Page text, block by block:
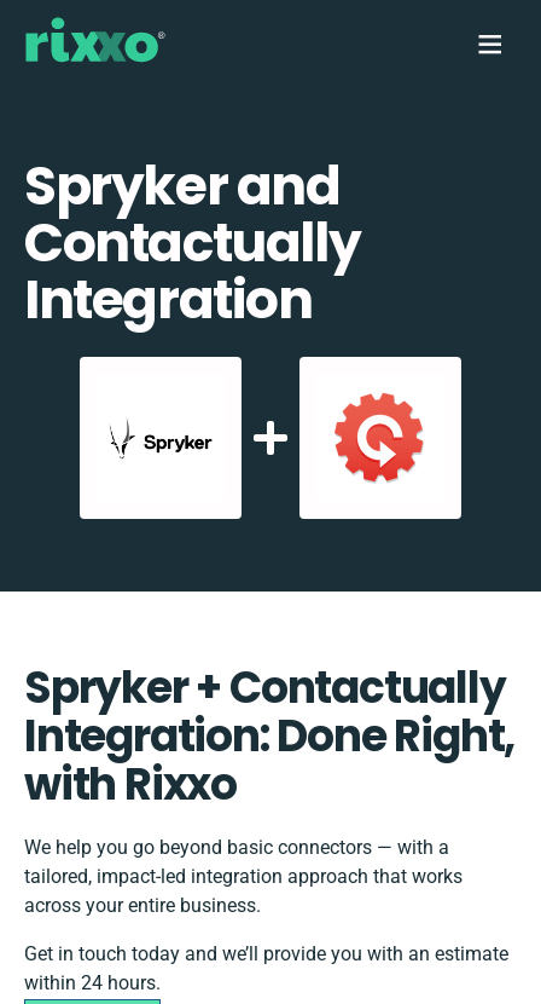
Spryker and
Contactually
Integration
Spryker + Contactually
Integration: Done Right,
with Rixxo
We help you go beyond basic connectors — with a
tailored, impact-led integration approach that works
across your entire business.
Get in touch today and we’ll provide you with an estimate
within 24 hours.